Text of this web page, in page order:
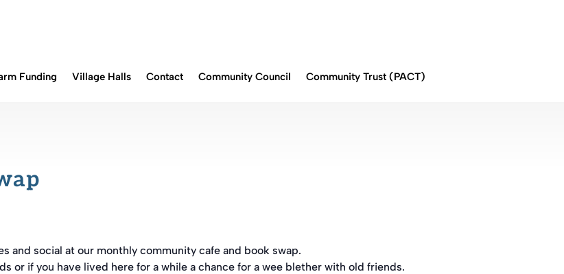
Funding Village Halls Contact Community Council Community Trust (PACT)
and social at our monthly community cafe and book swap.
or if you have lived here for a while a chance for a wee blether with old friends.